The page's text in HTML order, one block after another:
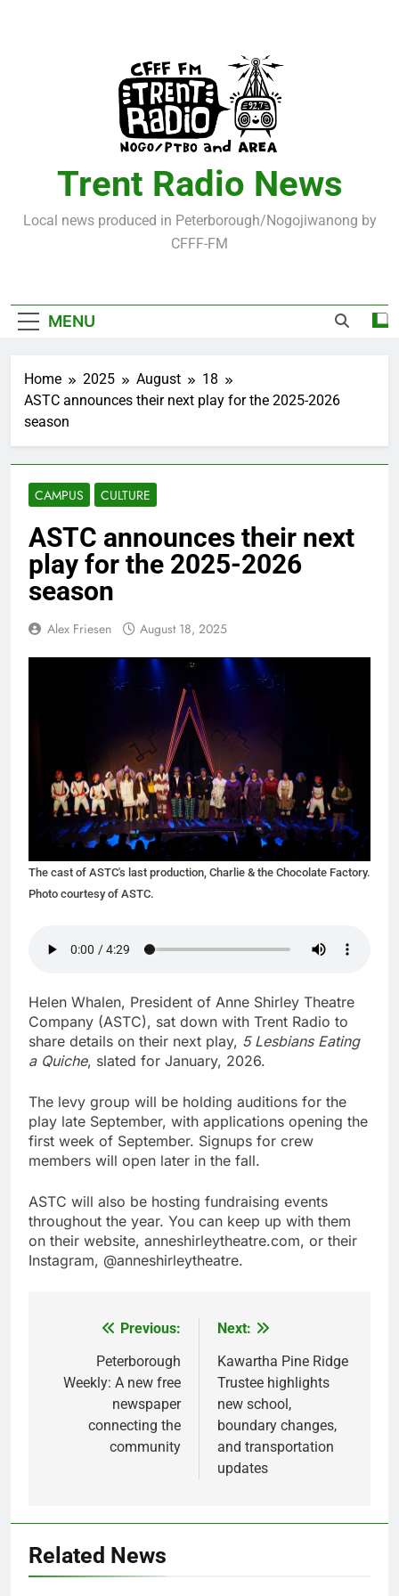
Trent Radio News
Local news produced in Peterborough/Nogojiwanong by
CFFF-FM
MENU
Home 2025 August
18
ASTC announces their next play for the 2025-2026
season
CAMPUS CULTURE
ASTC announces their next
play for the 2025-2026
season
Alex Friesen August 18, 2025
The cast of ASTC's last production, Charlie & the Chocolate Factory.
Photo courtesy of ASTC.
Helen Whalen, President of Anne Shirley Theatre
Company (ASTC), sat down with Trent Radio to
share details on their next play, 5 Lesbians Eating
a Quiche, slated for January, 2026.
The levy group will be holding auditions for the
play late September, with applications opening the
first week of September. Signups for crew
members will open later in the fall.
ASTC will also be hosting fundraising events
throughout the year. You can keep up with them
on their website, anneshirleytheatre.com, or their
Instagram, @anneshirleytheatre.
navigation
Previous:
Peterborough
Weekly: A new free
newspaper
connecting the
community
Next:
Kawartha Pine Ridge
Trustee highlights
new school,
boundary changes,
and transportation
updates
Related News